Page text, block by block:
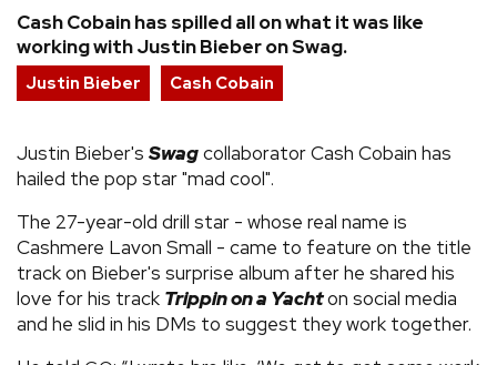
VIDEOS
Cash Cobain has spilled all on what it was like
working with Justin Bieber on Swag.
Justin Bieber Cash Cobain
Justin Bieber's Swagcollaborator Cash Cobain has
hailed the pop star "mad cool".
The 27-year-old drill star - whose real name is
Cashmere Lavon Small - came to feature on the title
track on Bieber's surprise album after he shared his
love for his track Trippin on a Yachton social media
and he slid in his DMs to suggest they work together.